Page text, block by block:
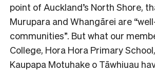
point of Auckland’s North Shore,
Murupara and Whangārei are
communities”. But what our
College, Hora Hora Primary
Kaupapa Motuhake o Tāwhiuau